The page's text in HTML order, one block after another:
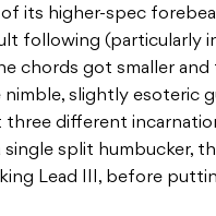
its higher-spec
following (particularly
chords got smaller
slightly esoteric
three different
split humbucker,
Lead III, before